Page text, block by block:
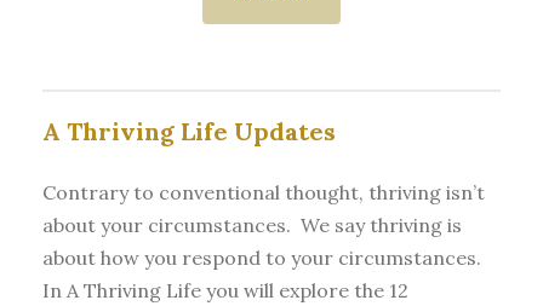
A Thriving Life Updates
Contrary to conventional thought, thriving isn’t
about your circumstances. We say thriving is
about how you respond to your circumstances.
In A Thriving Life you will explore the 12